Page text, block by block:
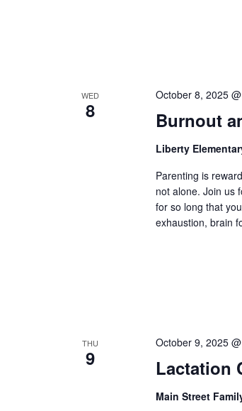
WED
8 Burnout
October 8, 2025
Liberty
Parenting is
not alone. Join us
for so long that
exhaustion, brain
THU
9 Lactation
October 9, 2025
Main Street